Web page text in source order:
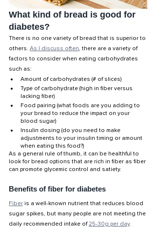
What kind of bread is good for
diabetes?
There is no one variety of bread that is superior to
others. As I discuss often, there are a variety of
factors to consider when eating carbohydrates
such as:
Amount of carbohydrates (# of slices)
Type of carbohydrate (high in fiber versus
lacking fiber)
Food pairing (what foods are you adding to
your bread to reduce the impact on your
blood sugar)
Insulin dosing (do you need to make
adjustments to your insulin timing or amount
when eating this food?)
As a general rule of thumb, it can be healthful to
look for bread options that are rich in fiber as fiber
can promote glycemic control and satiety.
Benefits of fiber for diabetes
Fiber is a well-known nutrient that reduces blood
sugar spikes, but many people are not meeting the
daily recommended intake of 25-30g per day.